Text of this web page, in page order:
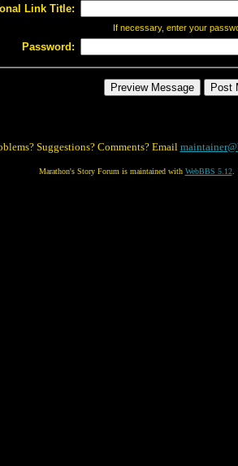
Link Title:
If necessary, enter your
Password:
Suggestions? Comments? Email
Marathon's Story Forum is maintained with WebBBS 5.12.